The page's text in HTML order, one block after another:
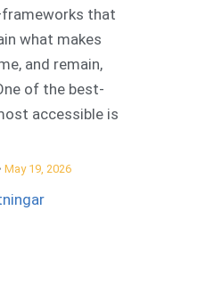
that
what makes
and remain,
of the best-
accessible is
May 19, 2026